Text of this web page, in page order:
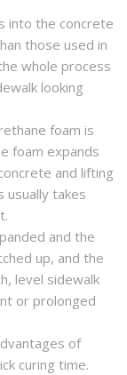
into the concrete
those used in
whole process
looking
foam is
foam expands
and lifting
usually takes
and the
up, and the
level sidewalk
or prolonged
of
curing time.